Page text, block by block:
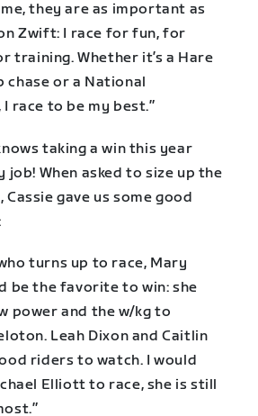
they are as important as
Zwift: I race for fun, for
training. Whether it’s a Hare
chase or a National
race to be my best.”
taking a win this year
job! When asked to size up the
gave us some good
turns up to race, Mary
be the favorite to win: she
power and the w/kg to
Leah Dixon and Caitlin
riders to watch. I would
Elliott to race, she is still